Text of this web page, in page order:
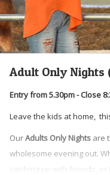
Adult Only Nights
Entry from 5.30pm - Close
Leave the kids at home,
OurAdults Only Nights are
wholesome evening out.
catching up with friends,